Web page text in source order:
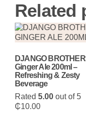
Related
DJANGO
Ginger Ale 200ml –
Refreshing & Zesty
Beverage
Rated 5.00 out of 5
₵10.00